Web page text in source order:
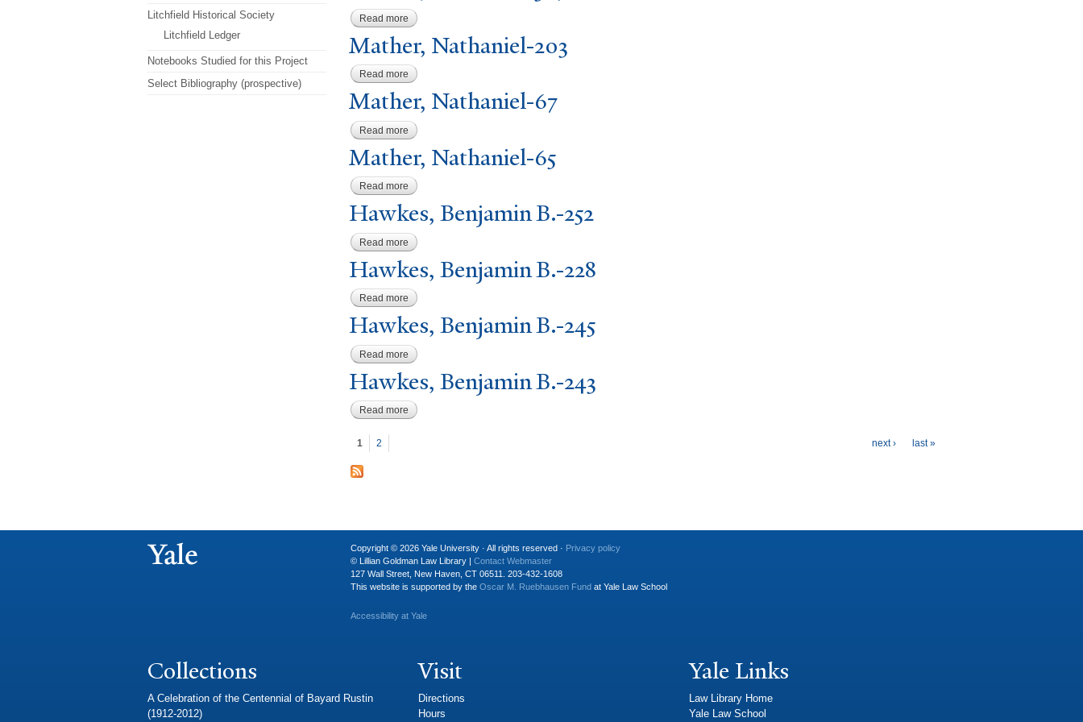
Read more about Mather, Nathaniel-367
Mather, Nathaniel-203
Read more about Mather, Nathaniel-203
Mather, Nathaniel-67
Read more about Mather, Nathaniel-67
Mather, Nathaniel-65
Read more about Mather, Nathaniel-65
Hawkes, Benjamin B.-252
Read more about Hawkes, Benjamin B.-252
Hawkes, Benjamin B.-228
Read more about Hawkes, Benjamin B.-228
Hawkes, Benjamin B.-245
Read more about Hawkes, Benjamin B.-245
Hawkes, Benjamin B.-243
Read more about Hawkes, Benjamin B.-243
P ages
1 2 next › last »
Litchfield Historical Society
Litchfield Ledger
Notebooks Studied for this Project
Select Bibliography (prospective)
Copyright © 2026 Yale University · All rights reserved · Privacy policy
© Lillian Goldman Law Library | Contact Webmaster
127 Wall Street, New Haven, CT 06511. 203-432-1608
This website is supported by the Oscar M. Ruebhausen Fund at Yale Law School
Accessibility at Yale
Collections
A Celebration of the Centennial of Bayard Rustin
(1912-2012)
Visit
Directions
Hours
Yale Links
Law Library Home
Yale Law School